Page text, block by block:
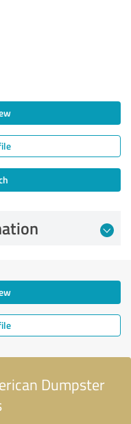
Dumpster